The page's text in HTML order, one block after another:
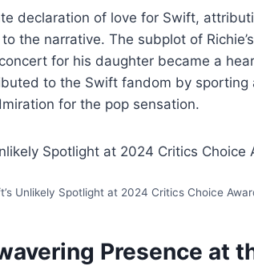
declaration of love for Swift,
the narrative. The subplot of
for his daughter became a
to the Swift fandom by
for the pop sensation.
Unlikely Spotlight at 2024 Critics Choice
Presence at